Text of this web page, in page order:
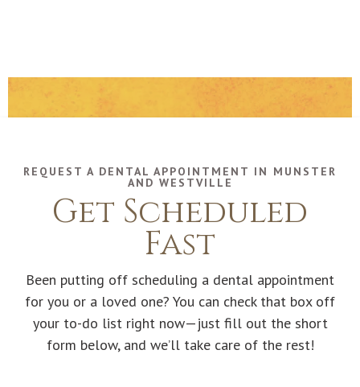
REQUEST A DENTAL APPOINTMENT IN MUNSTER
AND WESTVILLE
Get Scheduled
Fast
Been putting off scheduling a dental appointment
for you or a loved one? You can check that box off
your to-do list right now—just fill out the short
form below, and we’ll take care of the rest!